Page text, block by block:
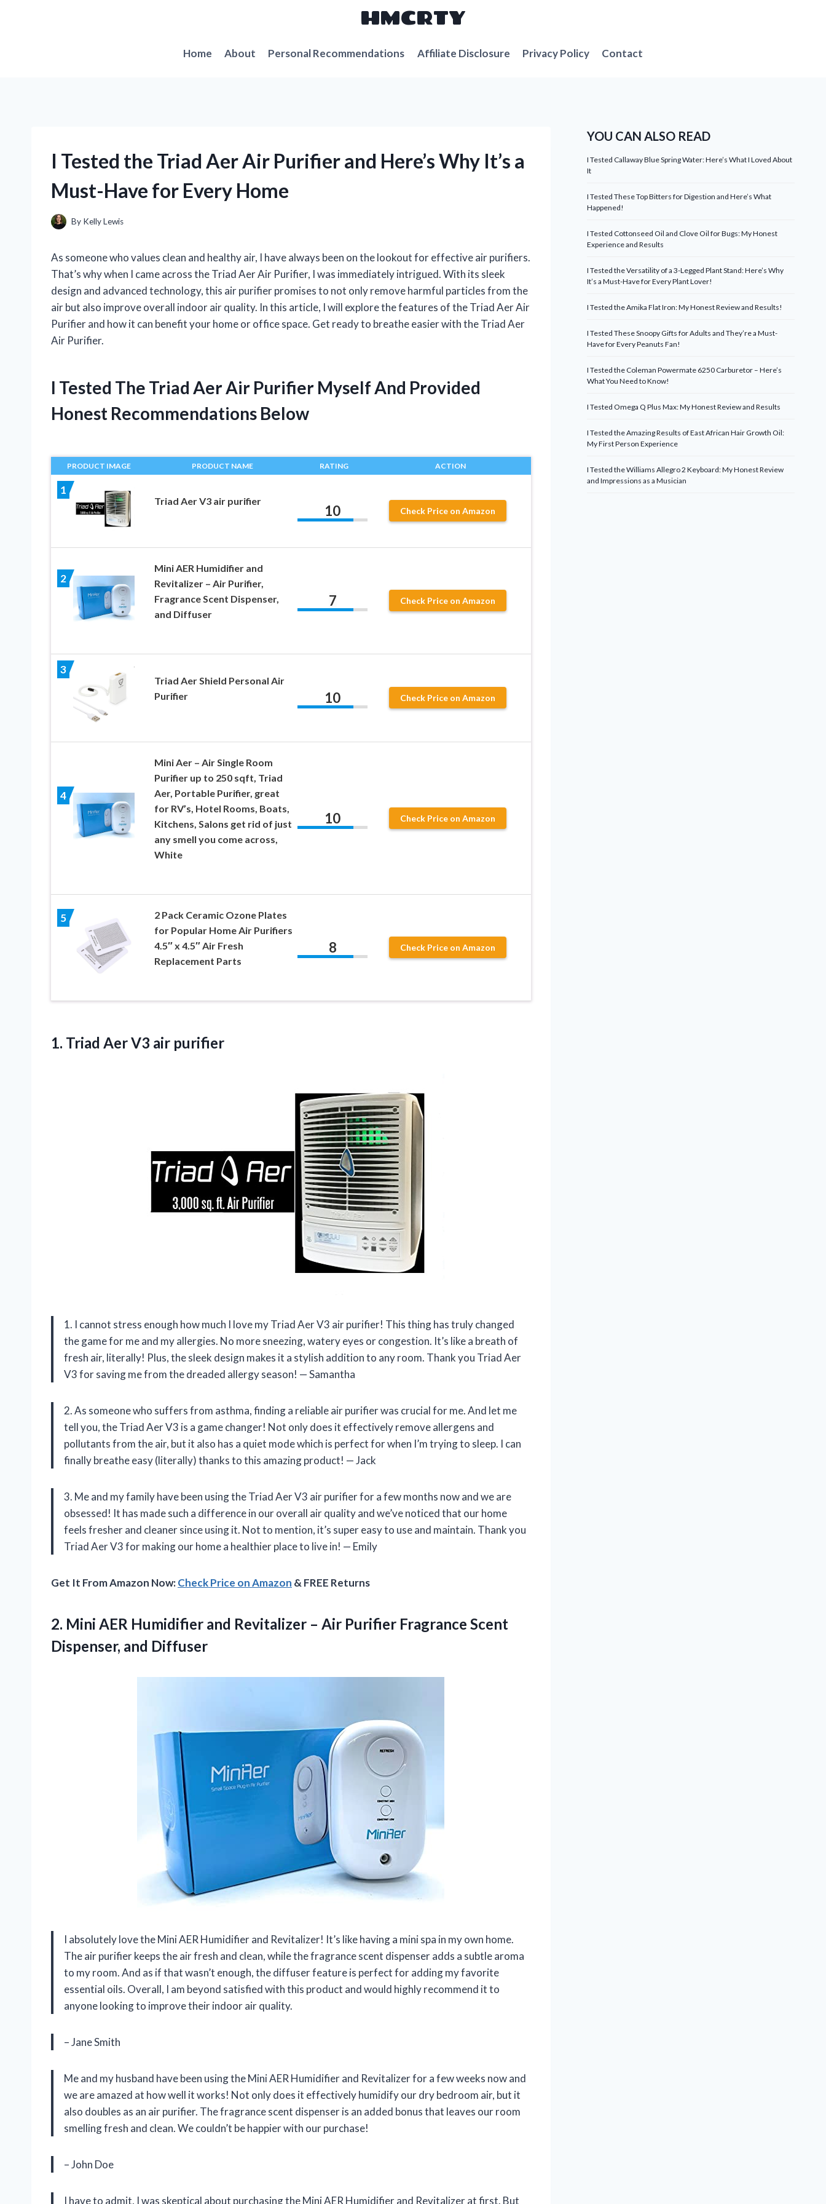
HMCRTY
Home About Personal Recommendations Affiliate Disclosure Privacy Policy Contact
I Tested the Triad Aer Air Purifier and Here’s Why It’s a
Must-Have for Every Home
By Kelly Lewis
As someone who values clean and healthy air, I have always been on the lookout for effective air purifiers.
That’s why when I came across the Triad Aer Air Purifier, I was immediately intrigued. With its sleek
design and advanced technology, this air purifier promises to not only remove harmful particles from the
air but also improve overall indoor air quality. In this article, I will explore the features of the Triad Aer Air
Purifier and how it can benefit your home or office space. Get ready to breathe easier with the Triad Aer
Air Purifier.
I Tested The Triad Aer Air Purifier Myself And Provided
Honest Recommendations Below
PRODUCT IMAGE PRODUCT NAME RATING ACTION
1
Triad Aer V3 air purifier
10 Check Price on Amazon
2
Mini AER Humidifier and
Revitalizer – Air Purifier,
Fragrance Scent Dispenser,
and Diffuser
7 Check Price on Amazon
3
Triad Aer Shield Personal Air
Purifier
10 Check Price on Amazon
4
Mini Aer – Air Single Room
Purifier up to 250 sqft, Triad
Aer, Portable Purifier, great
for RV’s, Hotel Rooms, Boats,
Kitchens, Salons get rid of just
any smell you come across,
White
10 Check Price on Amazon
5
2 Pack Ceramic Ozone Plates
for Popular Home Air Purifiers
4.5″ x 4.5″ Air Fresh
Replacement Parts
8 Check Price on Amazon
1. Triad Aer V3 air purifier
1. I cannot stress enough how much I love my Triad Aer V3 air purifier! This thing has truly changed
the game for me and my allergies. No more sneezing, watery eyes or congestion. It’s like a breath of
fresh air, literally! Plus, the sleek design makes it a stylish addition to any room. Thank you Triad Aer
V3 for saving me from the dreaded allergy season! — Samantha
2. As someone who suffers from asthma, finding a reliable air purifier was crucial for me. And let me
tell you, the Triad Aer V3 is a game changer! Not only does it effectively remove allergens and
pollutants from the air, but it also has a quiet mode which is perfect for when I’m trying to sleep. I can
finally breathe easy (literally) thanks to this amazing product! — Jack
3. Me and my family have been using the Triad Aer V3 air purifier for a few months now and we are
obsessed! It has made such a difference in our overall air quality and we’ve noticed that our home
feels fresher and cleaner since using it. Not to mention, it’s super easy to use and maintain. Thank you
Triad Aer V3 for making our home a healthier place to live in! — Emily
Get It From Amazon Now:Check Price on Amazon & FREE Returns
2. Mini AER Humidifier and Revitalizer – Air Purifier Fragrance Scent
Dispenser, and Diffuser
I absolutely love the Mini AER Humidifier and Revitalizer! It’s like having a mini spa in my own home.
The air purifier keeps the air fresh and clean, while the fragrance scent dispenser adds a subtle aroma
to my room. And as if that wasn’t enough, the diffuser feature is perfect for adding my favorite
essential oils. Overall, I am beyond satisfied with this product and would highly recommend it to
anyone looking to improve their indoor air quality.
– Jane Smith
Me and my husband have been using the Mini AER Humidifier and Revitalizer for a few weeks now and
we are amazed at how well it works! Not only does it effectively humidify our dry bedroom air, but it
also doubles as an air purifier. The fragrance scent dispenser is an added bonus that leaves our room
smelling fresh and clean. We couldn’t be happier with our purchase!
– John Doe
I have to admit, I was skeptical about purchasing the Mini AER Humidifier and Revitalizer at first. But
YOU CAN ALSO READ
I Tested Callaway Blue Spring Water: Here’s What I Loved About
It
I Tested These Top Bitters for Digestion and Here’s What
Happened!
I Tested Cottonseed Oil and Clove Oil for Bugs: My Honest
Experience and Results
I Tested the Versatility of a 3-Legged Plant Stand: Here’s Why
It’s a Must-Have for Every Plant Lover!
I Tested the Amika Flat Iron: My Honest Review and Results!
I Tested These Snoopy Gifts for Adults and They’re a Must-
Have for Every Peanuts Fan!
I Tested the Coleman Powermate 6250 Carburetor – Here’s
What You Need to Know!
I Tested Omega Q Plus Max: My Honest Review and Results
I Tested the Amazing Results of East African Hair Growth Oil:
My First Person Experience
I Tested the Williams Allegro 2 Keyboard: My Honest Review
and Impressions as a Musician